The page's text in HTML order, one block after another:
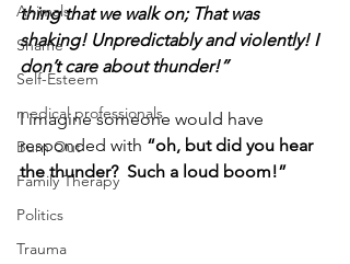
Animals
Shame
Self-Esteem
medical professionals
Burn Out
Family Therapy
Politics
Trauma
thing that we walk on; That was
shaking! Unpredictably and violently! I
don’t care about thunder!”
I imagine someone would have
responded with “oh, but did you hear
the thunder?  Such a loud boom!”